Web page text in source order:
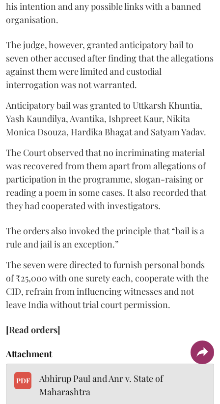
his intention and any possible links with a banned
organisation.
The judge, however, granted anticipatory bail to
seven other accused after finding that the allegations
against them were limited and custodial
interrogation was not warranted.
Anticipatory bail was granted to Uttkarsh Khuntia,
Yash Kaundilya, Avantika, Ishpreet Kaur, Nikita
Monica Dsouza, Hardika Bhagat and Satyam Yadav.
The Court observed that no incriminating material
was recovered from them apart from allegations of
participation in the programme, slogan-raising or
reading a poem in some cases. It also recorded that
they had cooperated with investigators.
The orders also invoked the principle that “bail is a
rule and jail is an exception.”
The seven were directed to furnish personal bonds
of ₹25,000 with one surety each, cooperate with the
CID, refrain from influencing witnesses and not
leave India without trial court permission.
[Read orders]
Attachment
PDF
Abhirup Paul and Anr v. State of
Maharashtra